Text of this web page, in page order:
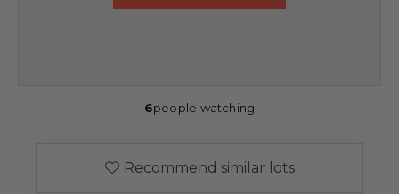
6people watching
Recommend similar lots